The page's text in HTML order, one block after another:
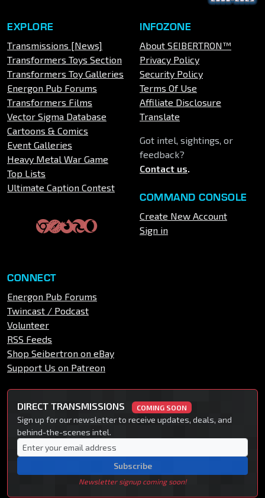
EXPLORE
Transmissions [News]
Transformers Toys Section
Transformers Toy Galleries
Energon Pub Forums
Transformers Films
Vector Sigma Database
Cartoons & Comics
Event Galleries
Heavy Metal War Game
Top Lists
Ultimate Caption Contest
INFOZONE
About SEIBERTRON™
Privacy Policy
Security Policy
Terms Of Use
Affiliate Disclosure
Translate
Got intel, sightings, or
feedback?
Contact us.
COMMAND CONSOLE
Create New Account
Sign in
CONNECT
Energon Pub Forums
Twincast / Podcast
Volunteer
RSS Feeds
Shop Seibertron on eBay
Support Us on Patreon
DIRECT TRANSMISSIONS COMING SOON
Sign up for our newsletter to receive updates, deals, and
behind-the-scenes intel.
Subscribe
Newsletter signup coming soon!